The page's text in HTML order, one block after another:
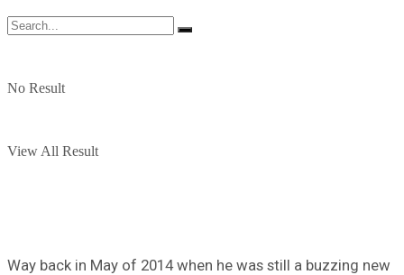
No Result
View All Result
Way back in May of 2014 when he was still a buzzing new